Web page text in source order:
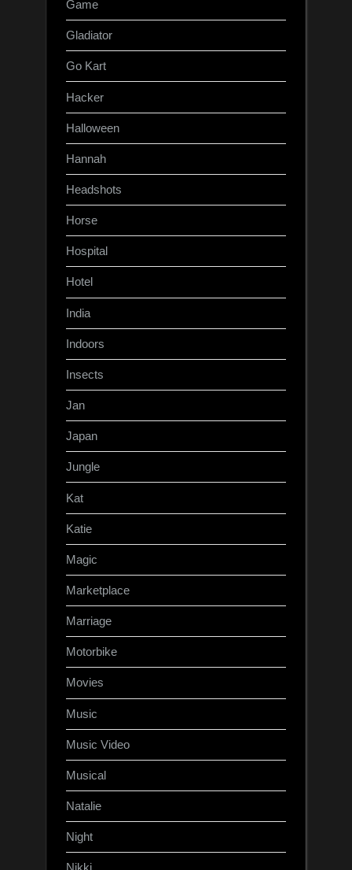
Game
Gladiator
Go Kart
Hacker
Halloween
Hannah
Headshots
Horse
Hospital
Hotel
India
Indoors
Insects
Jan
Japan
Jungle
Kat
Katie
Magic
Marketplace
Marriage
Motorbike
Movies
Music
Music Video
Musical
Natalie
Night